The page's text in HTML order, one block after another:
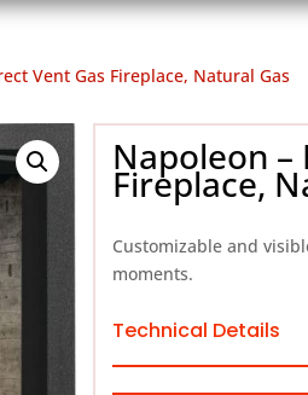
Vent Gas Fireplace, Natural Gas
Napoleon –
Fireplace,
Customizable and
moments.
Technical Details